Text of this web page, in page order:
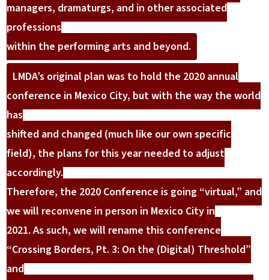
managers, dramaturgs, and in other associated
professions
within the performing arts and beyond.
LMDA’s original plan was to hold the 2020 annual
conference in Mexico City, but with the way the world
has
shifted and changed (much like our own specific
field), the plans for this year needed to adjust
accordingly.
Therefore, the 2020 Conference is going “virtual,” and
we will reconvene in person in Mexico City in
2021. As such, we will rename this conference
“Crossing Borders, Pt. 3: On the (Digital) Threshold”
and